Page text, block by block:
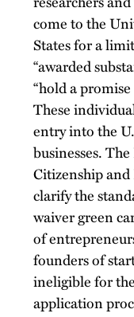
come to the
States for a
“awarded
“hold a
These
entry into the
businesses.
Citizenship
clarify the
waiver green
of
founders of
ineligible for
application